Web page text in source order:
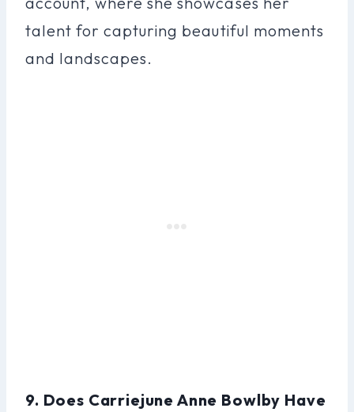
talent for capturing beautiful moments
and landscapes.
9. Does Carriejune Anne Bowlby Have